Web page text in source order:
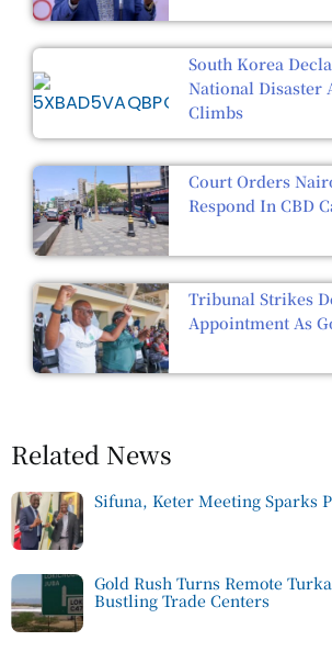
South Korea
National Disaster
Climbs
Court Orders
Respond In CBD
Tribunal Strikes
Appointment As
Related News
Sifuna, Keter Meeting Sparks
Gold Rush Turns Remote
Bustling Trade Centers